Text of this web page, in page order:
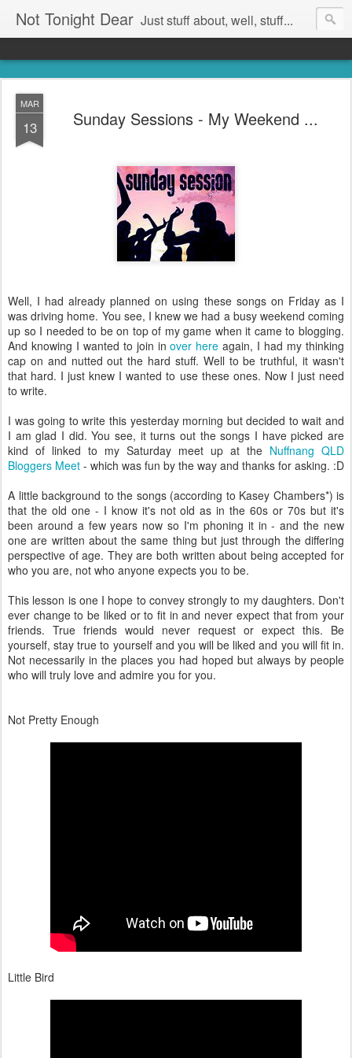
Not Tonight Dear Just stuff about, well, stuff...
MAR
13 Sunday Sessions - My Weekend ...
Well, I had already planned on using these songs on Friday as I
was driving home. You see, I knew we had a busy weekend coming
up so I needed to be on top of my game when it came to blogging.
And knowing I wanted to join inover here again, I had my thinking
cap on and nutted out the hard stuff. Well to be truthful, it wasn't
that hard. I just knew I wanted to use these ones. Now I just need
to write.
I was going to write this yesterday morning but decided to wait and
I am glad I did. You see, it turns out the songs I have picked are
kind of linked to my Saturday meet up at the Nuffnang QLD
Bloggers Meet - which was fun by the way and thanks for asking. :D
A little background to the songs (according to Kasey Chambers*) is
that the old one - I know it's not old as in the 60s or 70s but it's
been around a few years now so I'm phoning it in - and the new
one are written about the same thing but just through the differing
perspective of age. They are both written about being accepted for
who you are, not who anyone expects you to be.
This lesson is one I hope to convey strongly to my daughters. Don't
ever change to be liked or to fit in and never expect that from your
friends. True friends would never request or expect this. Be
yourself, stay true to yourself and you will be liked and you will fit in.
Not necessarily in the places you had hoped but always by people
who will truly love and admire you for you.
Not Pretty Enough
Little Bird